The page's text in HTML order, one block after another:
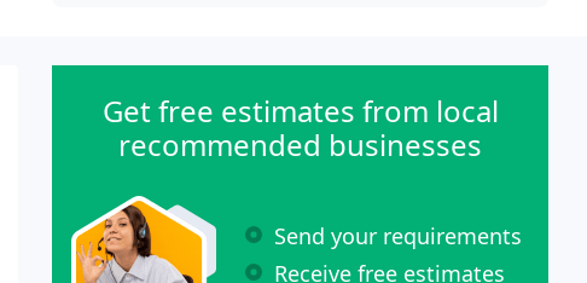
Get free estimates from local
recommended businesses
Send your requirements
Receive free estimates